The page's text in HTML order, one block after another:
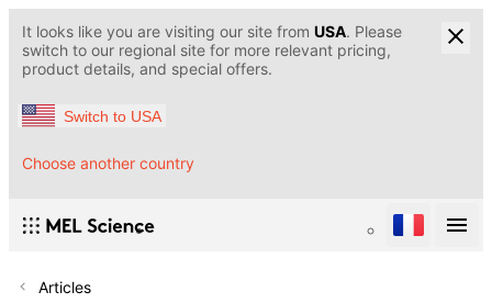
It looks like you are visiting our site from USA. Please
switch to our regional site for more relevant pricing,
product details, and special offers.
Switch to USA
Choose another country
Articles